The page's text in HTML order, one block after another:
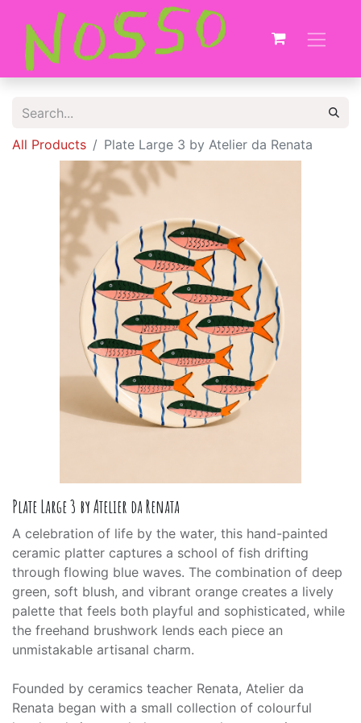
All Products Plate Large 3 by Atelier da Renata
Plate Large 3 by Atelier da Renata
A celebration of life by the water, this hand-painted
ceramic platter captures a school of fish drifting
through flowing blue waves. The combination of deep
green, soft blush, and vibrant orange creates a lively
palette that feels both playful and sophisticated, while
the freehand brushwork lends each piece an
unmistakable artisanal charm.
Founded by ceramics teacher Renata, Atelier da
Renata began with a small collection of colourful